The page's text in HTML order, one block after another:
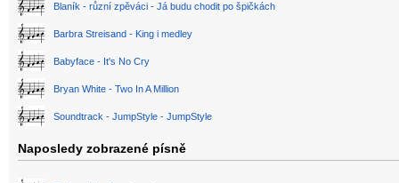
Blaník - různí zpěváci - Já budu chodit po špičkách
Barbra Streisand - King i medley
Babyface - It's No Cry
Bryan White - Two In A Million
Soundtrack - JumpStyle - JumpStyle
Naposledy zobrazené písně